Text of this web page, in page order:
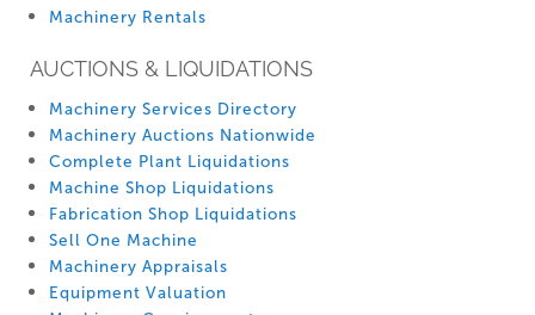
Machinery Rentals
AUCTIONS & LIQUIDATIONS
Machinery Services Directory
Machinery Auctions Nationwide
Complete Plant Liquidations
Machine Shop Liquidations
Fabrication Shop Liquidations
Sell One Machine
Machinery Appraisals
Equipment Valuation